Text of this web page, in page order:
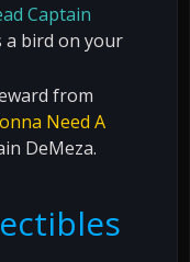
Captain
a bird on your
from
Need A
DeMeza.